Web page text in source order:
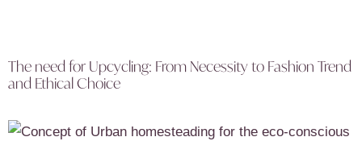
The need for Upcycling: From Necessity to Fashion Trend
and Ethical Choice